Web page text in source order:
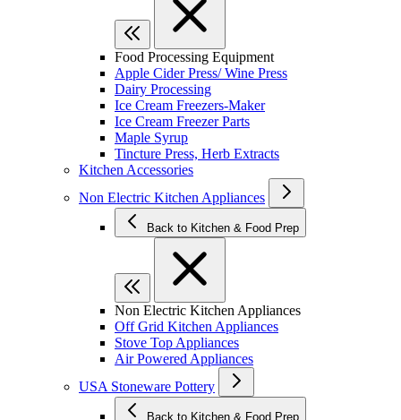
Food Processing Equipment
Apple Cider Press/ Wine Press
Dairy Processing
Ice Cream Freezers-Maker
Ice Cream Freezer Parts
Maple Syrup
Tincture Press, Herb Extracts
Kitchen Accessories
Non Electric Kitchen Appliances
Back to Kitchen & Food Prep
Non Electric Kitchen Appliances
Off Grid Kitchen Appliances
Stove Top Appliances
Air Powered Appliances
USA Stoneware Pottery
Back to Kitchen & Food Prep